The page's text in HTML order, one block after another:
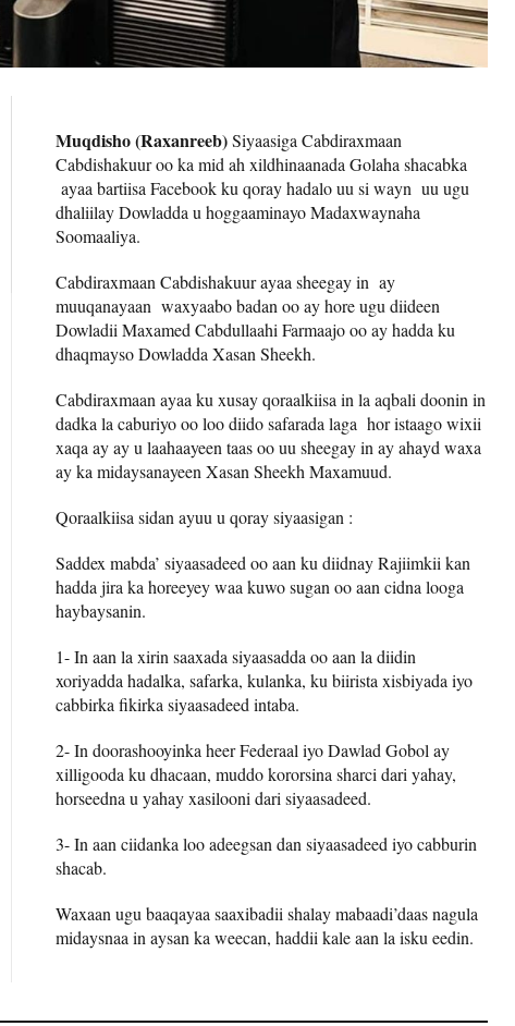
Muqdisho (Raxanreeb)Siyaasiga Cabdiraxmaan
Cabdishakuur oo ka mid ah xildhinaanada Golaha shacabka
ayaa bartiisa Facebook ku qoray hadalo uu si wayn uu ugu
dhaliilay Dowladda u hoggaaminayo Madaxwaynaha
Soomaaliya.
Cabdiraxmaan Cabdishakuur ayaa sheegay in ay
muuqanayaan waxyaabo badan oo ay hore ugu diideen
Dowladii Maxamed Cabdullaahi Farmaajo oo ay hadda ku
dhaqmayso Dowladda Xasan Sheekh.
Cabdiraxmaan ayaa ku xusay qoraalkiisa in la aqbali doonin in
dadka la caburiyo oo loo diido safarada laga hor istaago wixii
xaqa ay ay u laahaayeen taas oo uu sheegay in ay ahayd waxa
ay ka midaysanayeen Xasan Sheekh Maxamuud.
Qoraalkiisa sidan ayuu u qoray siyaasigan :
Saddex mabda’ siyaasadeed oo aan ku diidnay Rajiimkii kan
hadda jira ka horeeyey waa kuwo sugan oo aan cidna looga
haybaysanin.
1- In aan la xirin saaxada siyaasadda oo aan la diidin
xoriyadda hadalka, safarka, kulanka, ku biirista xisbiyada iyo
cabbirka fikirka siyaasadeed intaba.
2- In doorashooyinka heer Federaal iyo Dawlad Gobol ay
xilligooda ku dhacaan, muddo kororsina sharci dari yahay,
horseedna u yahay xasilooni dari siyaasadeed.
3- In aan ciidanka loo adeegsan dan siyaasadeed iyo cabburin
shacab.
Waxaan ugu baaqayaa saaxibadii shalay mabaadi’daas nagula
midaysnaa in aysan ka weecan, haddii kale aan la isku eedin.